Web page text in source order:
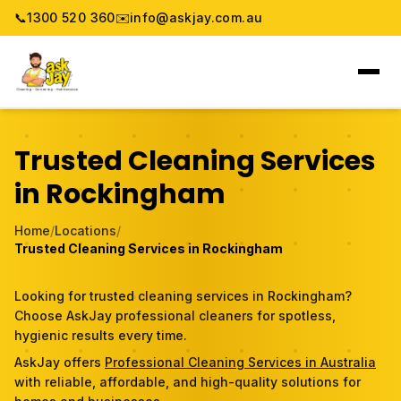
📞1300 520 360✉️info@askjay.com.au
Service
Locations
About
Gallery
Blog
Trusted Cleaning Services
in Rockingham
Home/Locations/
Trusted Cleaning Services in Rockingham
Looking for trusted cleaning services in Rockingham?
Choose AskJay professional cleaners for spotless,
hygienic results every time.
AskJay offers Professional Cleaning Services in Australia
with reliable, affordable, and high-quality solutions for